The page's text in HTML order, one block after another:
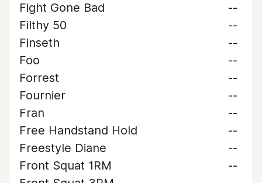
Fight Gone Bad
--
Filthy 50
--
Finseth
--
Foo
--
Forrest
--
Fournier
--
Fran
--
Free Handstand Hold
--
Freestyle Diane
--
Front Squat 1RM
--